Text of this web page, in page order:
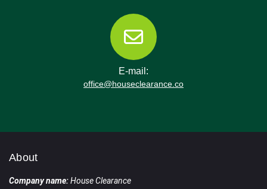
E-mail:
office@houseclearance.co
About
Company name:House Clearance